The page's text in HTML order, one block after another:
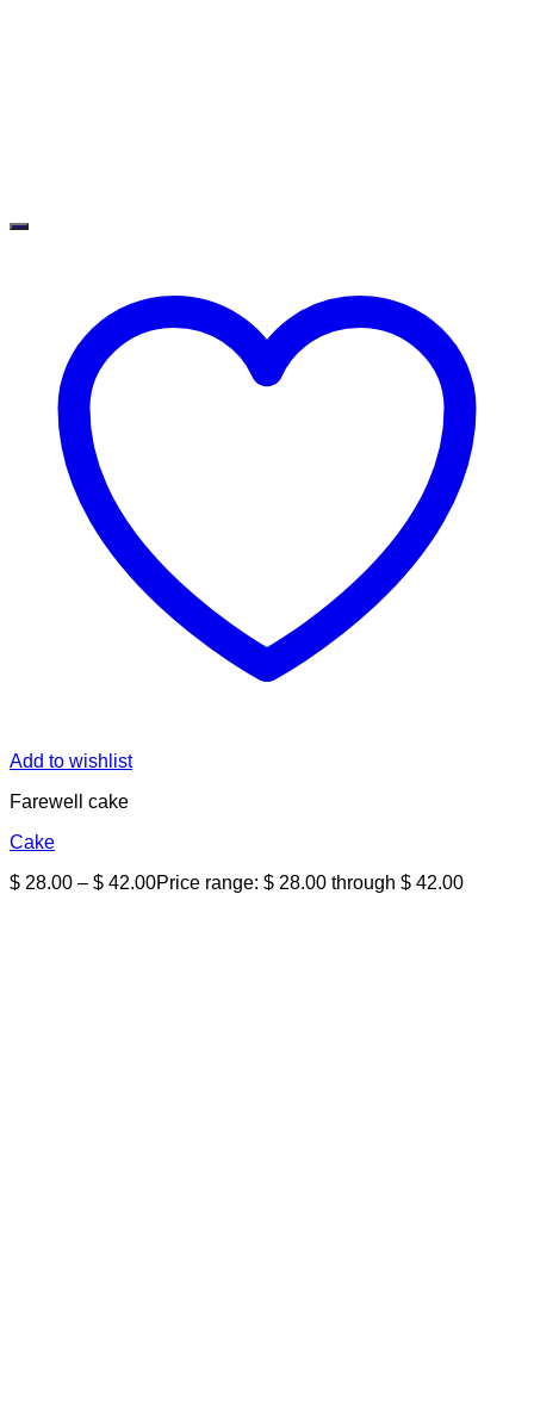
Add to wishlist
Farewell cake
Cake
$ 28.00 – $ 42.00Price range: $ 28.00 through $ 42.00